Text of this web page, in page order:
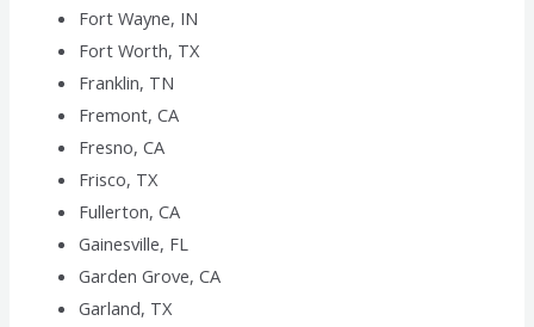
Fort Wayne, IN
Fort Worth, TX
Franklin, TN
Fremont, CA
Fresno, CA
Frisco, TX
Fullerton, CA
Gainesville, FL
Garden Grove, CA
Garland, TX